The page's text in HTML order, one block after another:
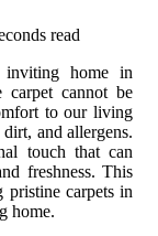
read
home in
carpet cannot be
to our living
and allergens.
touch that can
freshness. This
pristine carpets in
home.